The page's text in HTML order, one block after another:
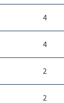
4
4
2
2